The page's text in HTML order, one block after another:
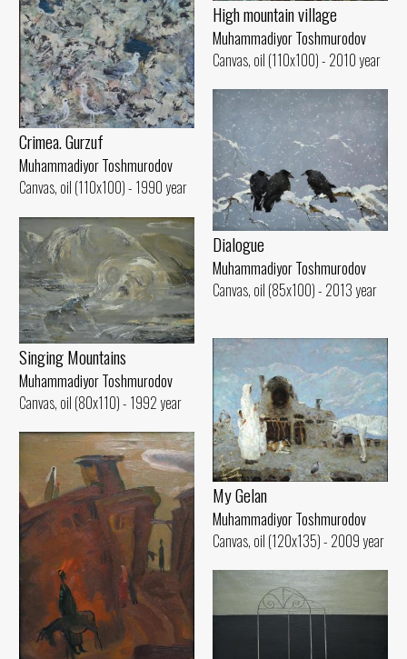
High mountain village
Muhammadiyor Toshmurodov
Canvas, oil (110x100) - 2010 year
Crimea. Gurzuf
Muhammadiyor Toshmurodov
Canvas, oil (110x100) - 1990 year
Dialogue
Muhammadiyor Toshmurodov
Canvas, oil (85x100) - 2013 year
Singing Mountains
Muhammadiyor Toshmurodov
Canvas, oil (80x110) - 1992 year
My Gelan
Muhammadiyor Toshmurodov
Canvas, oil (120x135) - 2009 year